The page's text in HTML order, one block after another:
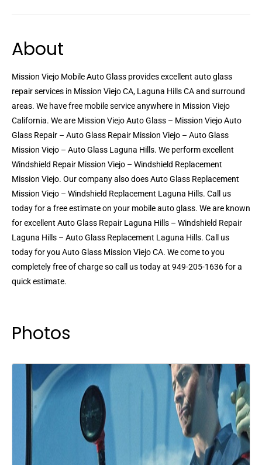
About
Mission Viejo Mobile Auto Glass provides excellent auto glass
repair services in Mission Viejo CA, Laguna Hills CA and surround
areas. We have free mobile service anywhere in Mission Viejo
California. We are Mission Viejo Auto Glass – Mission Viejo Auto
Glass Repair – Auto Glass Repair Mission Viejo – Auto Glass
Mission Viejo – Auto Glass Laguna Hills. We perform excellent
Windshield Repair Mission Viejo – Windshield Replacement
Mission Viejo. Our company also does Auto Glass Replacement
Mission Viejo – Windshield Replacement Laguna Hills. Call us
today for a free estimate on your mobile auto glass. We are known
for excellent Auto Glass Repair Laguna Hills – Windshield Repair
Laguna Hills – Auto Glass Replacement Laguna Hills. Call us
today for you Auto Glass Mission Viejo CA. We come to you
completely free of charge so call us today at 949-205-1636 for a
quick estimate.
Photos